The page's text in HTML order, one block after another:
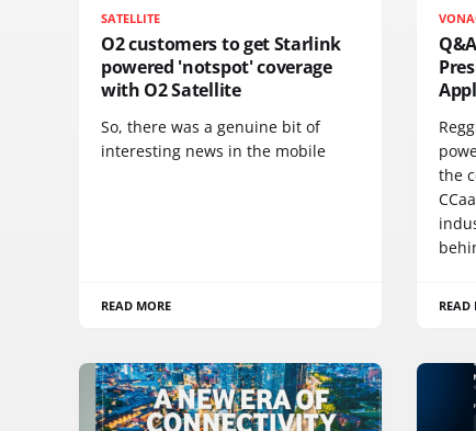
SATELLITE
O2 customers to get Starlink
powered 'notspot' coverage
with O2 Satellite
So, there was a genuine bit of
interesting news in the mobile
READ MORE
the
READ